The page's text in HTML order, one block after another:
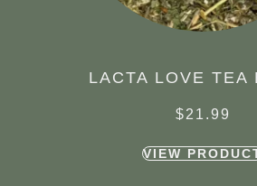
LACTA LOVE TEA
$21.99
VIEW